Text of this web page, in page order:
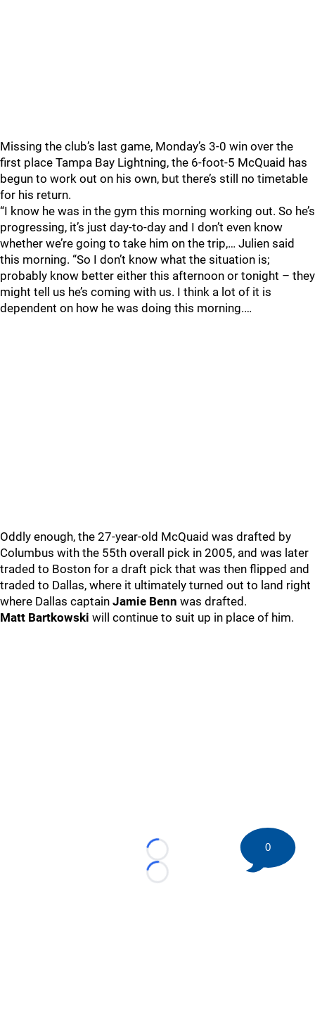
Missing the club’s last game, Monday’s 3-0 win over the
first place Tampa Bay Lightning, the 6-foot-5 McQuaid has
begun to work out on his own, but there’s still no timetable
for his return.
“I know he was in the gym this morning working out. So he’s
progressing, it’s just day-to-day and I don’t even know
whether we’re going to take him on the trip,… Julien said
this morning. “So I don’t know what the situation is;
probably know better either this afternoon or tonight – they
might tell us he’s coming with us. I think a lot of it is
dependent on how he was doing this morning.…
Oddly enough, the 27-year-old McQuaid was drafted by
Columbus with the 55th overall pick in 2005, and was later
traded to Boston for a draft pick that was then flipped and
traded to Dallas, where it ultimately turned out to land right
where Dallas captain Jamie Benn was drafted.
Matt Bartkowski will continue to suit up in place of him.
Loading...
Loading...
0